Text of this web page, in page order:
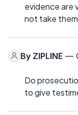
evidence are
not take
By ZIPLINE —
Do
to give